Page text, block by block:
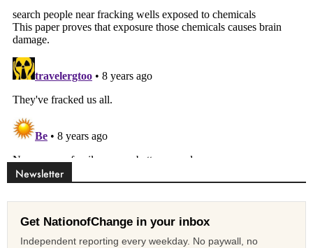
Newsletter
Get NationofChange in your inbox
Independent reporting every weekday. No paywall, no